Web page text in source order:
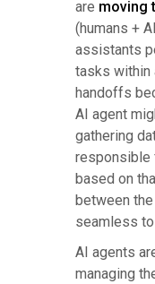
are moving
(humans +
assistants
tasks within
handoffs
AI agent
gathering
responsible
based on
between
seamless
AI agents
managing